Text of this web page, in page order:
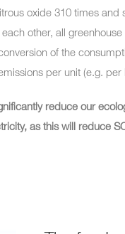
oxide 310 times and
other, all
of the
per unit (e.g.
reduce our
as this will reduce